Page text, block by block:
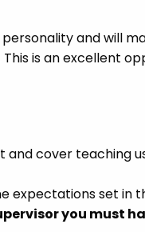
and will
is an excellent
cover teaching
expectations set in
you must